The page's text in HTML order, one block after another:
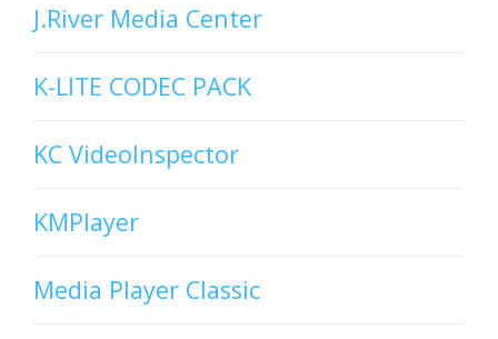
J.River Media Center
K-LITE CODEC PACK
KC VideoInspector
KMPlayer
Media Player Classic